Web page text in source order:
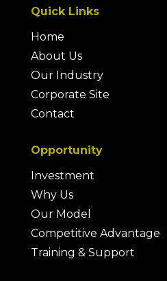
Quick Links
Home
About Us
Our Industry
Corporate Site
Contact
Opportunity
Investment
Why Us
Our Model
Competitive Advantage
Training & Support